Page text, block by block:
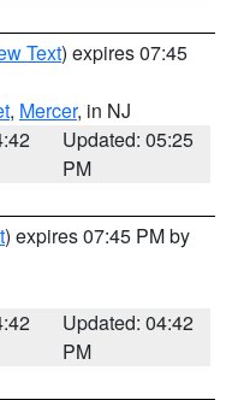
Text) expires 07:45
, Mercer, in NJ
Updated: 05:25
PM
) expires 07:45 PM by
Updated: 04:42
PM